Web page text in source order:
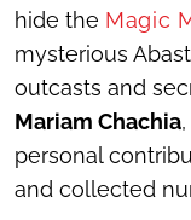
hide the Magic
mysterious
outcasts and
Mariam Chachia
personal
and collected